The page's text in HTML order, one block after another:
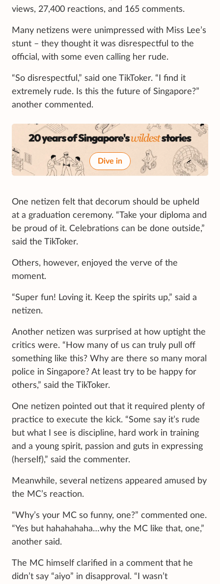
views, 27,400 reactions, and 165 comments.
Many netizens were unimpressed with Miss Lee’s
stunt – they thought it was disrespectful to the
official, with some even calling her rude.
“So disrespectful,” said one TikToker. “I find it
extremely rude. Is this the future of Singapore?”
another commented.
Dive in
One netizen felt that decorum should be upheld
at a graduation ceremony. “Take your diploma and
be proud of it. Celebrations can be done outside,”
said the TikToker.
Others, however, enjoyed the verve of the
moment.
“Super fun! Loving it. Keep the spirits up,” said a
netizen.
Another netizen was surprised at how uptight the
critics were. “How many of us can truly pull off
something like this? Why are there so many moral
police in Singapore? At least try to be happy for
others,” said the TikToker.
One netizen pointed out that it required plenty of
practice to execute the kick. “Some say it’s rude
but what I see is discipline, hard work in training
and a young spirit, passion and guts in expressing
(herself),” said the commenter.
Meanwhile, several netizens appeared amused by
the MC’s reaction.
“Why’s your MC so funny, one?” commented one.
“Yes but hahahahaha…why the MC like that, one,”
another said.
The MC himself clarified in a comment that he
didn’t say “aiyo” in disapproval. “I wasn’t